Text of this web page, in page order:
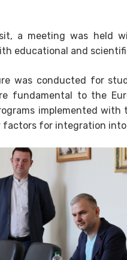
a meeting was held
educational and
was conducted for
fundamental to the
implemented
factors for integration